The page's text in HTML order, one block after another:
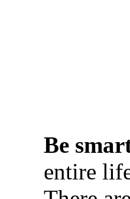
Be
entire